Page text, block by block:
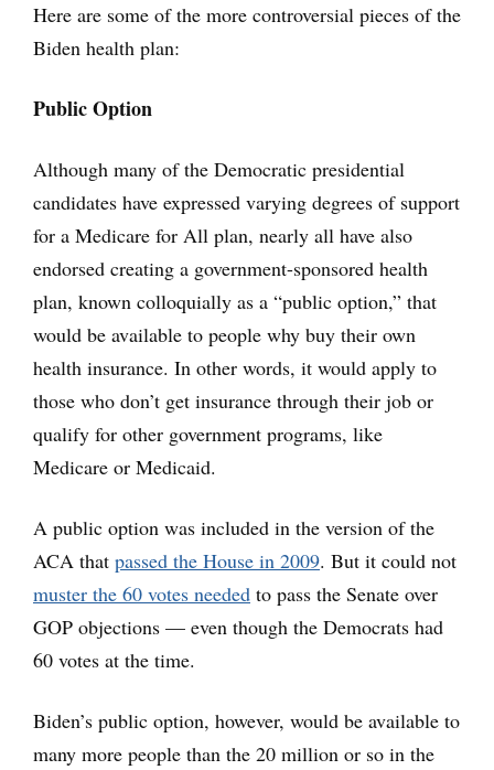
Here are some of the more controversial pieces of the
Biden health plan:
Public Option
Although many of the Democratic presidential
candidates have expressed varying degrees of support
for a Medicare for All plan, nearly all have also
endorsed creating a government-sponsored health
plan, known colloquially as a “public option,” that
would be available to people why buy their own
health insurance. In other words, it would apply to
those who don’t get insurance through their job or
qualify for other government programs, like
Medicare or Medicaid.
A public option was included in the version of the
ACA that passed the House in 2009. But it could not
muster the 60 votes needed to pass the Senate over
GOP objections — even though the Democrats had
60 votes at the time.
Biden’s public option, however, would be available to
many more people than the 20 million or so in the